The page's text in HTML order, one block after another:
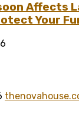
Affects
Your